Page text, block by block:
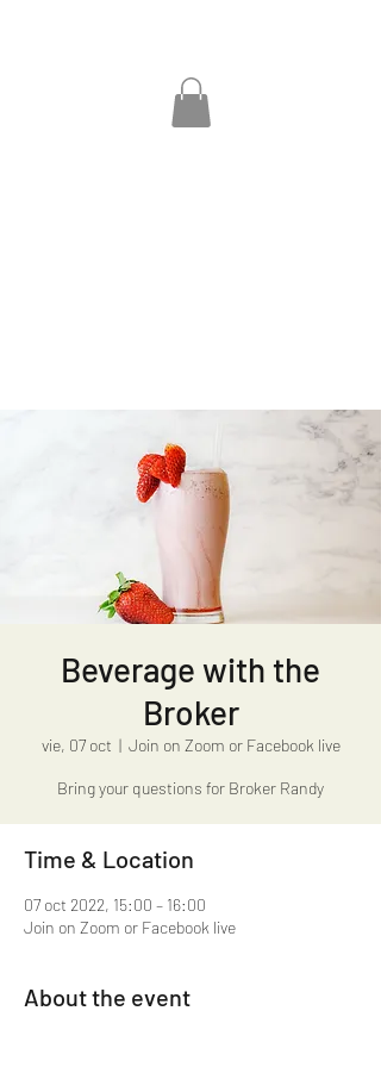
Beverage with the
Broker
vie, 07 oct
  |
Join on Zoom or Facebook live
Bring your questions for Broker Randy
Time & Location
07 oct 2022, 15:00 – 16:00
Join on Zoom or Facebook live
About the event